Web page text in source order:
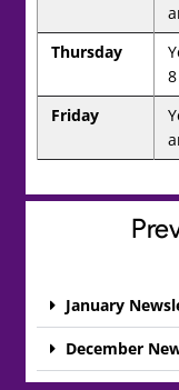
Thursday
8
Friday
January
December